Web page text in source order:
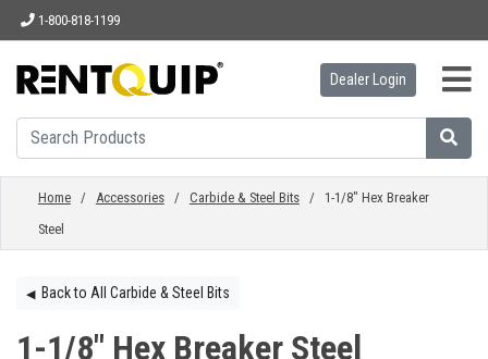
1-800-818-1199
HOME
EQUIPMENT
PARTS
Dealer Login
Home/ Accessories/ Carbide & Steel Bits/ 1-1/8" Hex Breaker
Steel
◀︎Back to All Carbide & Steel Bits
1-1/8" Hex Breaker Steel